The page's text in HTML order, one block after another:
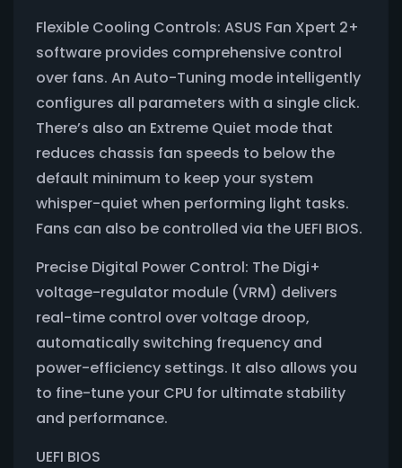
Flexible Cooling Controls: ASUS Fan Xpert 2+
software provides comprehensive control
over fans. An Auto-Tuning mode intelligently
configures all parameters with a single click.
There’s also an Extreme Quiet mode that
reduces chassis fan speeds to below the
default minimum to keep your system
whisper-quiet when performing light tasks.
Fans can also be controlled via the UEFI BIOS.
Precise Digital Power Control: The Digi+
voltage-regulator module (VRM) delivers
real-time control over voltage droop,
automatically switching frequency and
power-efficiency settings. It also allows you
to fine-tune your CPU for ultimate stability
and performance.
UEFI BIOS